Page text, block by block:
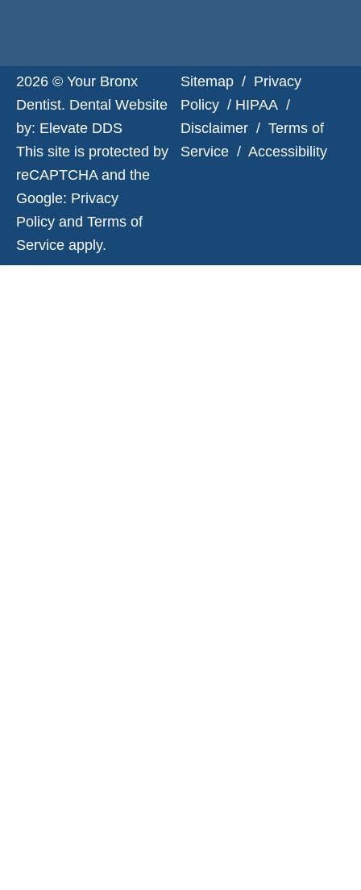
2026 © Your Bronx
Dentist. Dental Website
by: Elevate DDS
This site is protected by
reCAPTCHA and the
Google: Privacy
Policy and Terms of
Service apply.
Sitemap / Privacy
Policy / HIPAA /
Disclaimer / Terms of
Service / Accessibility